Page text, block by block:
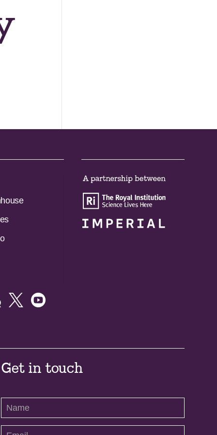
 
Get in touch
Contact
Us